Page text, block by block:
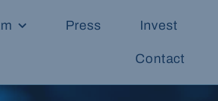
Press Invest
Contact